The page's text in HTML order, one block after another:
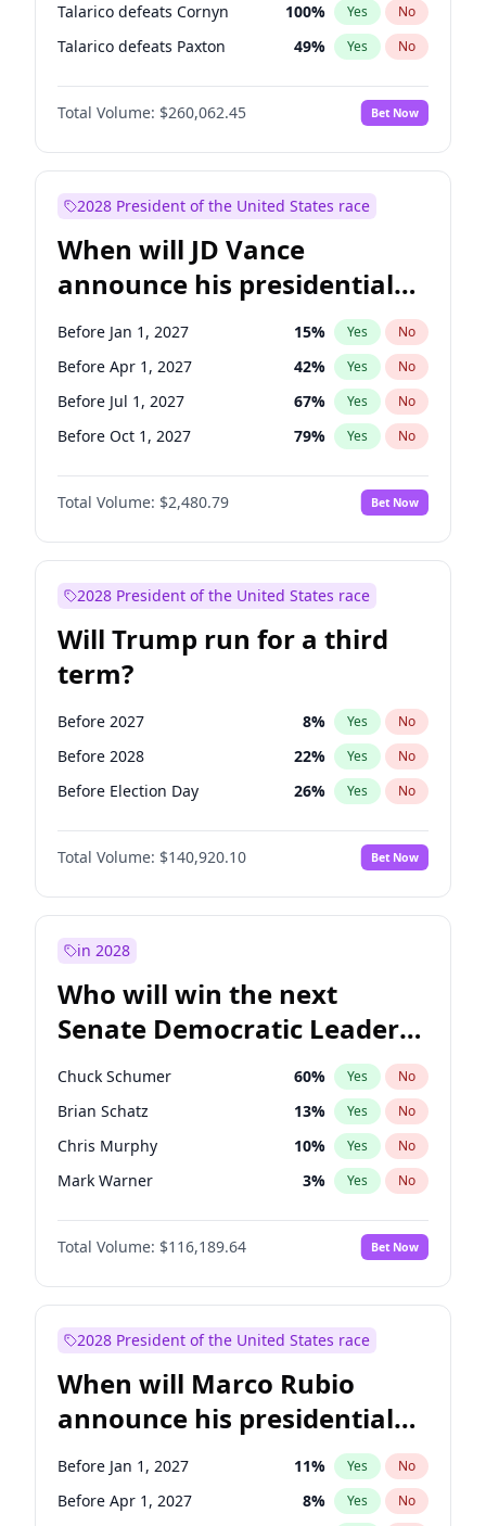
Talarico defeats Cornyn 100% Yes No
Talarico defeats Paxton 49% Yes No
Total Volume: $260,062.45 Bet Now
2028 President of the United States race
When will JD Vance
announce his presidential
candidacy?
Before Jan 1, 2027 15% Yes No
Before Apr 1, 2027 42% Yes No
Before Jul 1, 2027 67% Yes No
Before Oct 1, 2027 79% Yes No
Total Volume: $2,480.79 Bet Now
2028 President of the United States race
Will Trump run for a third
term?
Before 2027 8% Yes No
Before 2028 22% Yes No
Before Election Day 26% Yes No
Total Volume: $140,920.10 Bet Now
in 2028
Who will win the next
Senate Democratic Leader
election?
Chuck Schumer 60% Yes No
Brian Schatz 13% Yes No
Chris Murphy 10% Yes No
Mark Warner 3% Yes No
Ruben Gallego 1%
Jacky Rosen No
Amy Klobuchar 2% Yes No
Chris Van Hollen 10% Yes
Jon Ossoff 2% Yes
Patty Murray 8% Yes No
Raphael Warnock 1% Yes No
Tammy Baldwin 2% Yes No
Total Volume: $116,189.64 Bet Now
2028 President of the United States race
When will Marco Rubio
announce his presidential
candidacy?
Before Jan 1, 2027 11% Yes No
Before Apr 1, 2027 8% Yes No